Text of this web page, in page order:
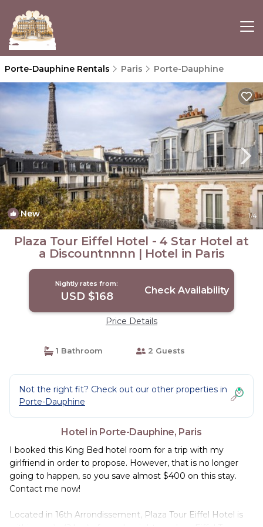
Porte-Dauphine Rentals Paris Porte-Dauphine
New 1/4
Plaza Tour Eiffel Hotel - 4 Star Hotel at
a Discountnnnn | Hotel in Paris
Nightly rates from:
USD $168 Check Availability
Price Details
1 Bathroom 2 Guests
Not the right fit? Check out our other properties in
Porte-Dauphine
Hotel in Porte-Dauphine, Paris
I booked this King Bed hotel room for a trip with my
girlfriend in order to propose. However, that is no longer
going to happen, so you save almost $400 on this stay.
Contact me now!
Located in 16th Arrondissement, Plaza Tour Eiffel Hotel is